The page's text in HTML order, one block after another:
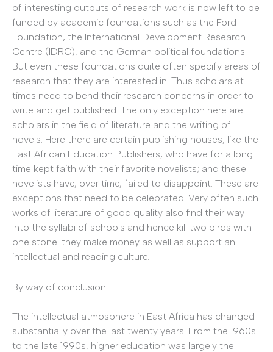
of interesting outputs of research work is now left to be
funded by academic foundations such as the Ford
Foundation, the International Development Research
Centre (IDRC), and the German political foundations.
But even these foundations quite often specify areas of
research that they are interested in. Thus scholars at
times need to bend their research concerns in order to
write and get published. The only exception here are
scholars in the field of literature and the writing of
novels. Here there are certain publishing houses, like the
East African Education Publishers, who have for a long
time kept faith with their favorite novelists; and these
novelists have, over time, failed to disappoint. These are
exceptions that need to be celebrated. Very often such
works of literature of good quality also find their way
into the syllabi of schools and hence kill two birds with
one stone: they make money as well as support an
intellectual and reading culture.
By way of conclusion
The intellectual atmosphere in East Africa has changed
substantially over the last twenty years. From the 1960s
to the late 1990s, higher education was largely the